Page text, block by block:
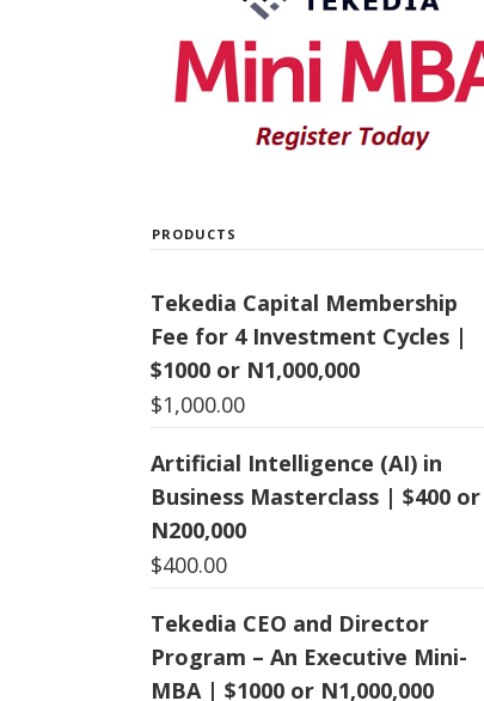
PRODUCTS
Tekedia Capital Membership
Fee for 4 Investment Cycles |
$1000 or N1,000,000
$1,000.00
Artificial Intelligence (AI) in
Business Masterclass | $400 or
N200,000
$400.00
Tekedia CEO and Director
Program – An Executive Mini-
MBA | $1000 or N1,000,000